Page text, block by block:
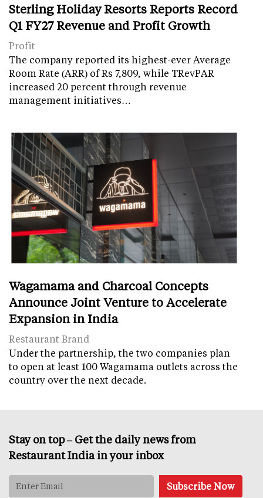
Sterling Holiday Resorts Reports Record
Q1 FY27 Revenue and Profit Growth
Profit
The company reported its highest-ever Average
Room Rate (ARR) of Rs 7,809, while TRevPAR
increased 20 percent through revenue
management initiatives…
Wagamama and Charcoal Concepts
Announce Joint Venture to Accelerate
Expansion in India
Restaurant Brand
Under the partnership, the two companies plan
to open at least 100 Wagamama outlets across the
country over the next decade.
Stay on top – Get the daily news from
Restaurant India in your inbox